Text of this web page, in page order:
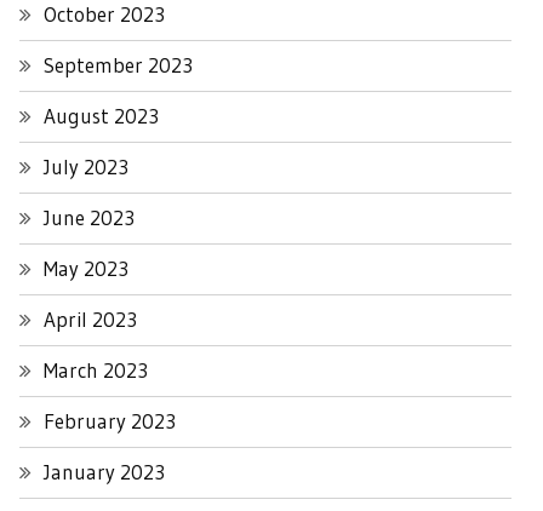
October 2023
September 2023
August 2023
July 2023
June 2023
May 2023
April 2023
March 2023
February 2023
January 2023